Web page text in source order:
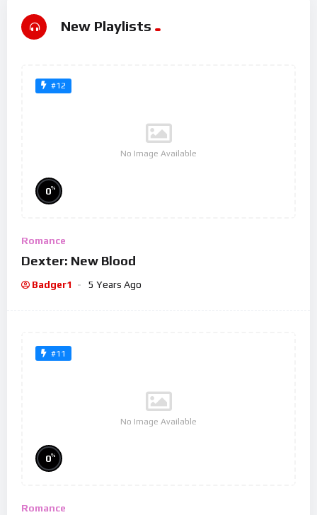
New Playlists
#12
No Image Available
0%
Romance
Dexter: New Blood
Badger1 5 Years Ago
#11
No Image Available
0%
Romance